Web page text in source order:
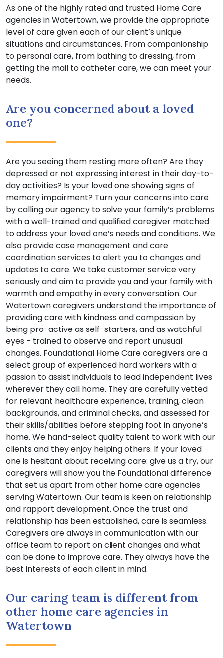
As one of the highly rated and trusted Home Care
agencies in Watertown, we provide the appropriate
level of care given each of our client’s unique
situations and circumstances. From companionship
to personal care, from bathing to dressing, from
getting the mail to catheter care, we can meet your
needs.
Are you concerned about a loved
one?
Are you seeing them resting more often? Are they
depressed or not expressing interest in their day-to-
day activities? Is your loved one showing signs of
memory impairment? Turn your concerns into care
by calling our agency to solve your family’s problems
with a well-trained and qualified caregiver matched
to address your loved one’s needs and conditions. We
also provide case management and care
coordination services to alert you to changes and
updates to care. We take customer service very
seriously and aim to provide you and your family with
warmth and empathy in every conversation. Our
Watertown caregivers understand the importance of
providing care with kindness and compassion by
being pro-active as self-starters, and as watchful
eyes - trained to observe and report unusual
changes. Foundational Home Care caregivers are a
select group of experienced hard workers with a
passion to assist individuals to lead independent lives
wherever they call home. They are carefully vetted
for relevant healthcare experience, training, clean
backgrounds, and criminal checks, and assessed for
their skills/abilities before stepping foot in anyone’s
home. We hand-select quality talent to work with our
clients and they enjoy helping others. If your loved
one is hesitant about receiving care: give us a try, our
caregivers will show you the Foundational difference
that set us apart from other home care agencies
serving Watertown. Our team is keen on relationship
and rapport development. Once the trust and
relationship has been established, care is seamless.
Caregivers are always in communication with our
office team to report on client changes and what
can be done to improve care. They always have the
best interests of each client in mind.
Our caring team is different from
other home care agencies in
Watertown